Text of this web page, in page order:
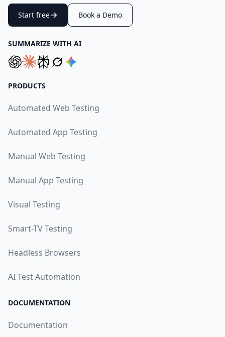
Start free Book a Demo
SUMMARIZE WITH AI
PRODUCTS
Automated Web Testing
Automated App Testing
Manual Web Testing
Manual App Testing
Visual Testing
Smart-TV Testing
Headless Browsers
AI Test Automation
DOCUMENTATION
Documentation